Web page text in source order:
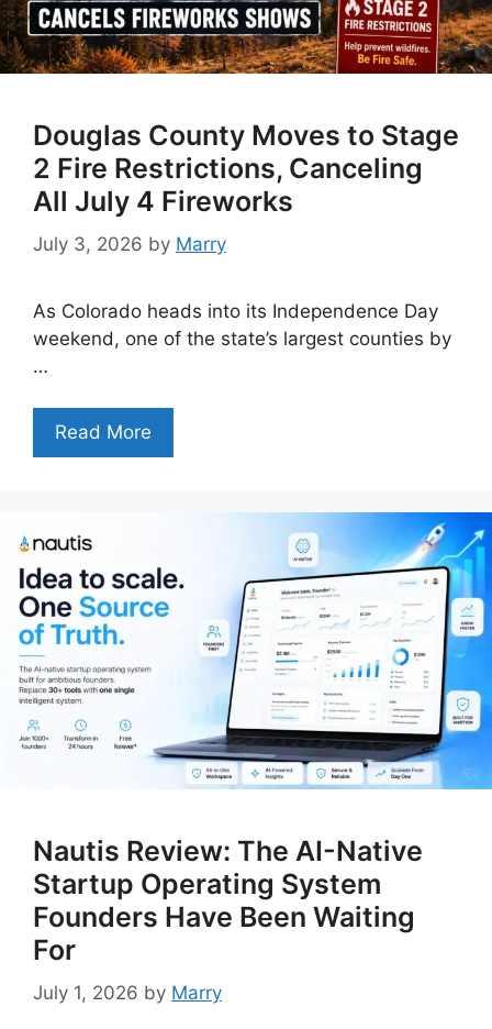
Douglas County Moves to Stage
2 Fire Restrictions, Canceling
All July 4 Fireworks
July 3, 2026 by Marry
As Colorado heads into its Independence Day
weekend, one of the state’s largest counties by
…
Read More
Nautis Review: The AI-Native
Startup Operating System
Founders Have Been Waiting
For
July 1, 2026 by Marry